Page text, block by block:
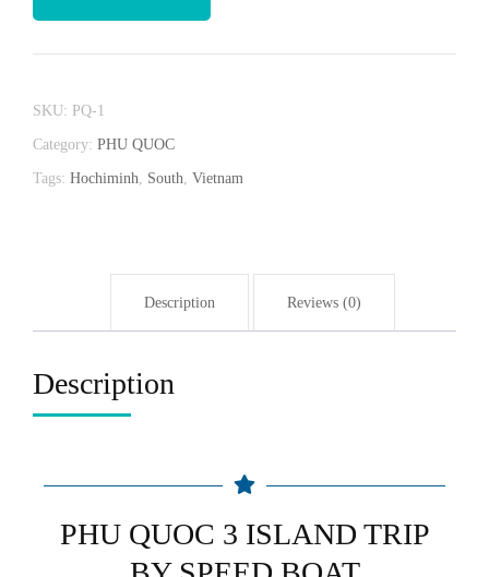
SKU: PQ-1
Category: PHU QUOC
Tags: Hochiminh, South, Vietnam
Description Reviews (0)
Description
PHU QUOC 3 ISLAND TRIP